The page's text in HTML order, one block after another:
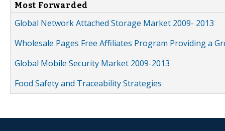
Most Forwarded
Global Network Attached Storage Market 2009- 2013
Wholesale Pages Free Affiliates Program Providing a
Global Mobile Security Market 2009-2013
Food Safety and Traceability Strategies